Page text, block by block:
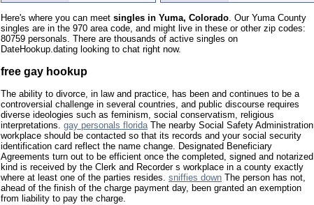
Here's where you can meet singles in Yuma, Colorado. Our Yuma County
singles are in the 970 area code, and might live in these or other zip codes:
80759 personals. There are thousands of active singles on
DateHookup.dating looking to chat right now.
free gay hookup
The ability to divorce, in law and practice, has been and continues to be a
controversial challenge in several countries, and public discourse requires
diverse ideologies such as feminism, social conservatism, religious
interpretations. gay personals floridaThe nearby Social Safety Administration
workplace should be contacted so that its records and your social security
identification card reflect the name change. Designated Beneficiary
Agreements turn out to be efficient once the completed, signed and notarized
kind is received by the Clerk and Recorder s workplace in a county exactly
where at least one of the parties resides. sniffies down The person has not,
ahead of the finish of the charge payment day, been granted an exemption
from liability to pay the charge.